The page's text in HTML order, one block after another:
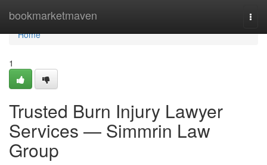
bookmarketmaven
Home
Home
1
Trusted Burn Injury Lawyer
Services — Simmrin Law
Group